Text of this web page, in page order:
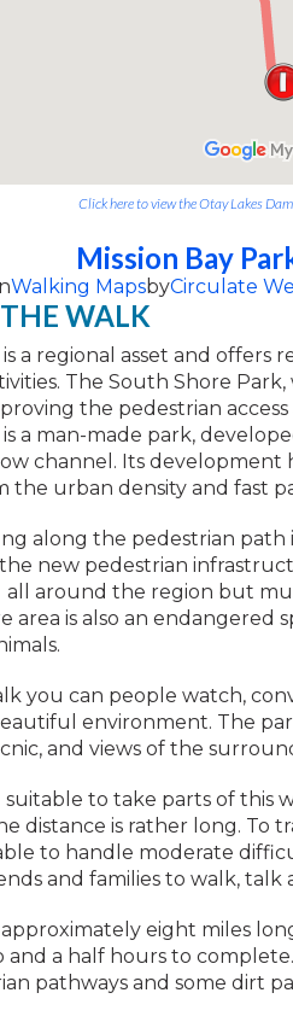
Click here to view the Otay Lakes
Mission Bay
Walking MapsbyCirculate
WALK
is a regional asset and offers
The South Shore
the pedestrian
is a man-made park,
channel. Its development
the urban density and fast
along the pedestrian path
new pedestrian
all around the region but
area is also an endangered
you can people watch,
environment. The
and views of the
suitable to take parts of this
distance is rather long. To
to handle moderate
and families to walk,
approximately eight miles
a half hours to
pathways and some dirt